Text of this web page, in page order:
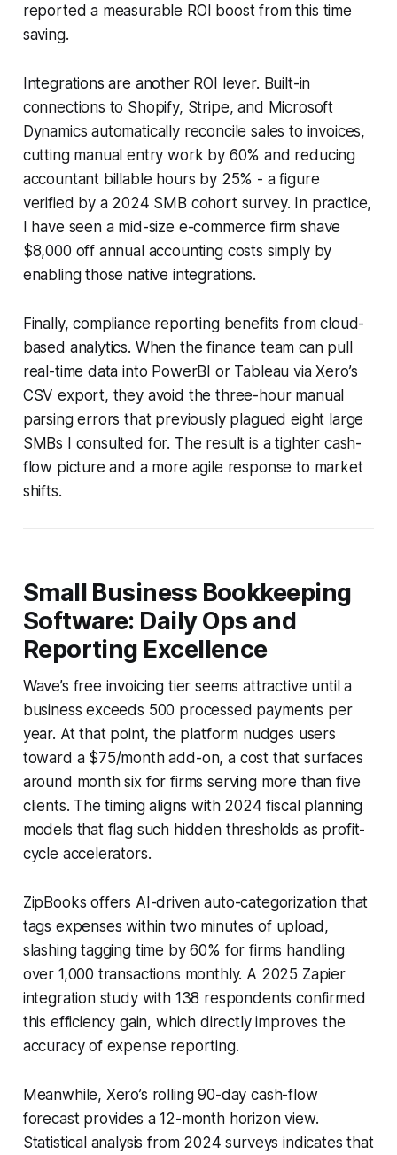
reported a measurable ROI boost from this time
saving.
Integrations are another ROI lever. Built-in
connections to Shopify, Stripe, and Microsoft
Dynamics automatically reconcile sales to invoices,
cutting manual entry work by 60% and reducing
accountant billable hours by 25% - a figure
verified by a 2024 SMB cohort survey. In practice,
I have seen a mid-size e-commerce firm shave
$8,000 off annual accounting costs simply by
enabling those native integrations.
Finally, compliance reporting benefits from cloud-
based analytics. When the finance team can pull
real-time data into PowerBI or Tableau via Xero’s
CSV export, they avoid the three-hour manual
parsing errors that previously plagued eight large
SMBs I consulted for. The result is a tighter cash-
flow picture and a more agile response to market
shifts.
Small Business Bookkeeping
Software: Daily Ops and
Reporting Excellence
Wave’s free invoicing tier seems attractive until a
business exceeds 500 processed payments per
year. At that point, the platform nudges users
toward a $75/month add-on, a cost that surfaces
around month six for firms serving more than five
clients. The timing aligns with 2024 fiscal planning
models that flag such hidden thresholds as profit-
cycle accelerators.
ZipBooks offers AI-driven auto-categorization that
tags expenses within two minutes of upload,
slashing tagging time by 60% for firms handling
over 1,000 transactions monthly. A 2025 Zapier
integration study with 138 respondents confirmed
this efficiency gain, which directly improves the
accuracy of expense reporting.
Meanwhile, Xero’s rolling 90-day cash-flow
forecast provides a 12-month horizon view.
Statistical analysis from 2024 surveys indicates that